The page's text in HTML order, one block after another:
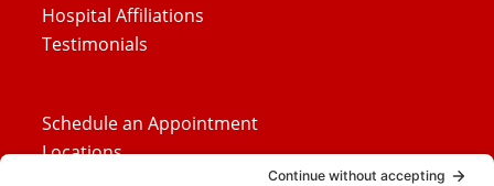
Hospital Affiliations
Testimonials
Schedule an Appointment
Locations